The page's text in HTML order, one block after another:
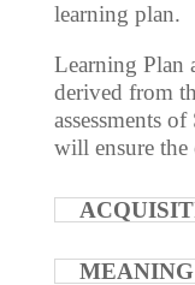
learning plan.
Learning Plan
derived from
assessments
will ensure the